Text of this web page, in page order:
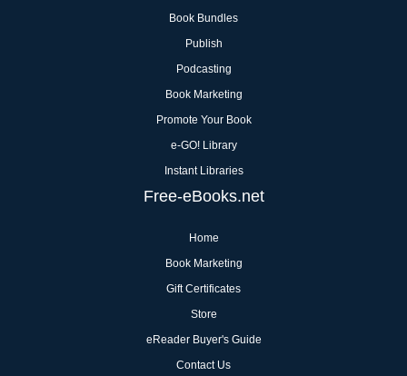
Book Bundles
Publish
Podcasting
Book Marketing
Promote Your Book
e-GO! Library
Instant Libraries
Free-eBooks.net
Home
Book Marketing
Gift Certificates
Store
eReader Buyer's Guide
Contact Us